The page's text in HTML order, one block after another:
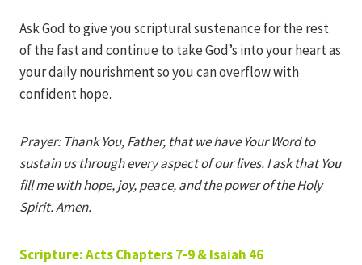
Ask God to give you scriptural sustenance for the rest
of the fast and continue to take God’s into your heart as
your daily nourishment so you can overflow with
confident hope.
Prayer: Thank You, Father, that we have Your Word to
sustain us through every aspect of our lives. I ask that You
fill me with hope, joy, peace, and the power of the Holy
Spirit. Amen.
Scripture: Acts Chapters 7-9 & Isaiah 46